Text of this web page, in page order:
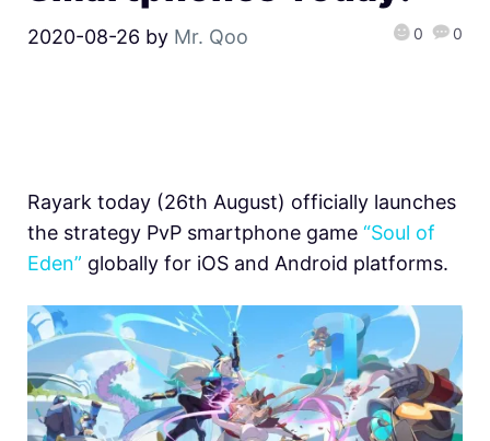
2020-08-26 by Mr. Qoo 0 0
Rayark today (26th August) officially launches
the strategy PvP smartphone game “Soul of
Eden” globally for iOS and Android platforms.